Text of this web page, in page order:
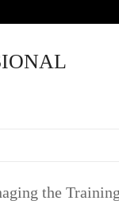
the